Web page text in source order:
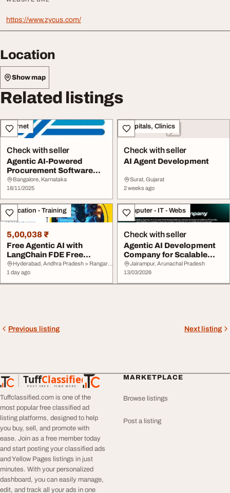
https://www.zycus.com/
Location
Show map
Related listings
Internet
Check with seller
Agentic AI-Powered
Procurement Software
Solutions Zycus
Bangalore, Karnataka
18/11/2025
Hospitals, Clinics
Check with seller
AI Agent Development
Surat, Gujarat
2 weeks ago
Education - Training
5,00,038 ₹
Free Agentic AI with
LangChain FDE Free
Demo
Hyderabad, Andhra Pradesh > Rangareddy
1 day ago
Computer - IT - Webs
Check with seller
Agentic AI Development
Company for Scalable
Intelligent Agen...
Jairampur, Arunachal Pradesh
13/03/2026
Previous listing Next listing
TuffClassified
POST FREE. FIND MORE.
TuffClassified
Tuffclassified.com is one of the
most popular free classified ad
listing platforms, designed to help
you buy, sell, and promote with
ease. Join as a free member today
and start posting your classified ads
and Yellow Pages listings in just
minutes. With your personalized
dashboard, you can easily manage,
edit, and track all your ads in one
MARKETPLACE
Browse listings
Post a listing